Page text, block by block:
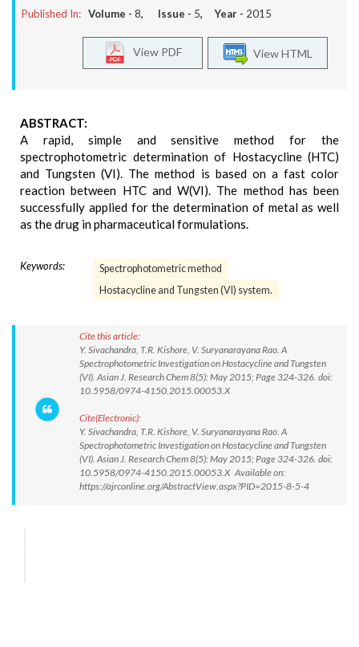
Published In: Volume - 8, Issue - 5, Year - 2015
View HTML
View PDF
ABSTRACT:
A rapid, simple and sensitive method for the
spectrophotometric determination of Hostacycline (HTC)
and Tungsten (VI). The method is based on a fast color
reaction between HTC and W(VI). The method has been
successfully applied for the determination of metal as well
as the drug in pharmaceutical formulations.
Keywords:
Spectrophotometric method
Hostacycline and Tungsten (VI) system.
Cite this article:
Y. Sivachandra, T.R. Kishore, V. Suryanarayana Rao. A
Spectrophotometric Investigation on Hostacycline and Tungsten
(VI). Asian J. Research Chem 8(5): May 2015; Page 324-326. doi:
10.5958/0974-4150.2015.00053.X
Cite(Electronic):
Y. Sivachandra, T.R. Kishore, V. Suryanarayana Rao. A
Spectrophotometric Investigation on Hostacycline and Tungsten
(VI). Asian J. Research Chem 8(5): May 2015; Page 324-326. doi:
10.5958/0974-4150.2015.00053.X Available on:
https://ajrconline.org/AbstractView.aspx?PID=2015-8-5-4